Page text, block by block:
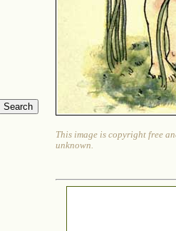
This image is copyright free
unknown.